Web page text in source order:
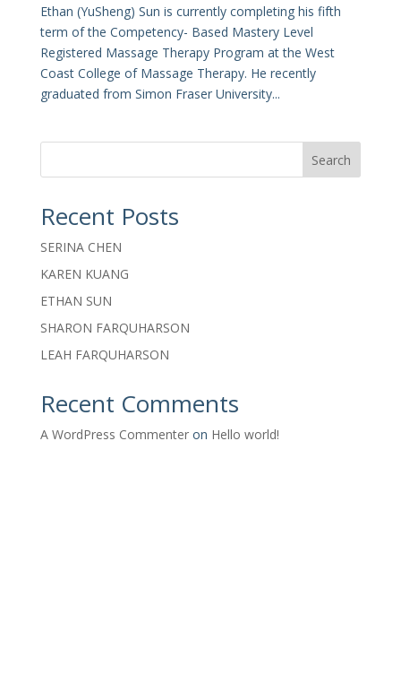
Ethan (YuSheng) Sun is currently completing his fifth
term of the Competency- Based Mastery Level
Registered Massage Therapy Program at the West
Coast College of Massage Therapy. He recently
graduated from Simon Fraser University...
Search
Recent Posts
SERINA CHEN
KAREN KUANG
ETHAN SUN
SHARON FARQUHARSON
LEAH FARQUHARSON
Recent Comments
A WordPress Commenteron Hello world!